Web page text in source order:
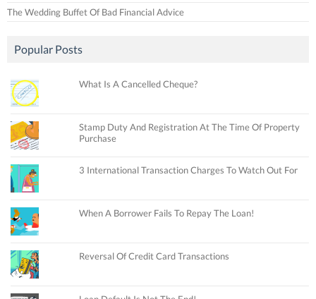
The Wedding Buffet Of Bad Financial Advice
Popular Posts
What Is A Cancelled Cheque?
Stamp Duty And Registration At The Time Of Property
Purchase
3 International Transaction Charges To Watch Out For
When A Borrower Fails To Repay The Loan!
Reversal Of Credit Card Transactions